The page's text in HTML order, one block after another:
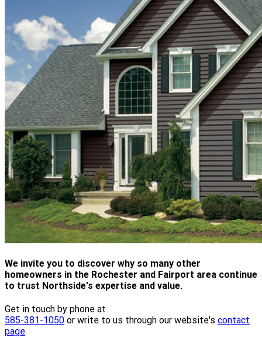
We invite you to discover why so many other
homeowners in the Rochester and Fairport area continue
to trust Northside's expertise and value.
Get in touch by phone at
585-381-1050 or write to us through our website's contact
page.